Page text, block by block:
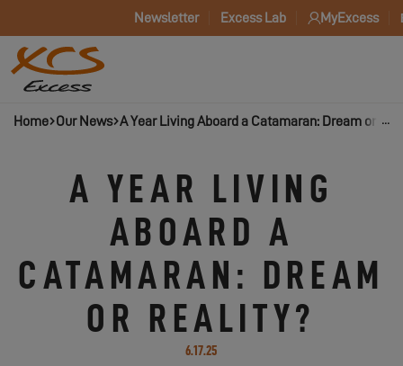
Newsletter Excess Lab MyExcess
Home Our News A Year Living Aboard a Catamaran: Dream or
A YEAR LIVING
ABOARD A
CATAMARAN: DREAM
OR REALITY?
6.17.25